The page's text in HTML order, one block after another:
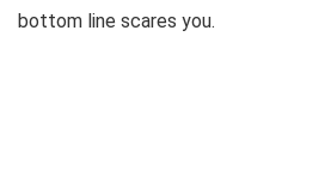
bottom line scares you.